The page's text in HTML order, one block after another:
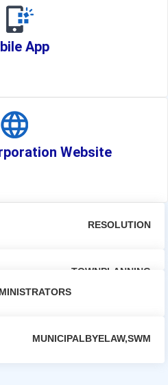
App
Website
RESOLUTION
TOWNPLANNING
MUNICIPALBYELAW,SWM